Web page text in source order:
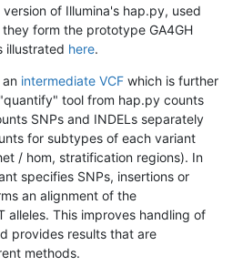
of Illumina's hap.py, used
form the prototype GA4GH
illustrated here.
intermediate VCF which is further
tool from hap.py counts
SNPs and INDELs separately
for subtypes of each variant
/ hom, stratification regions). In
specifies SNPs, insertions or
an alignment of the
alleles. This improves handling of
provides results that are
methods.